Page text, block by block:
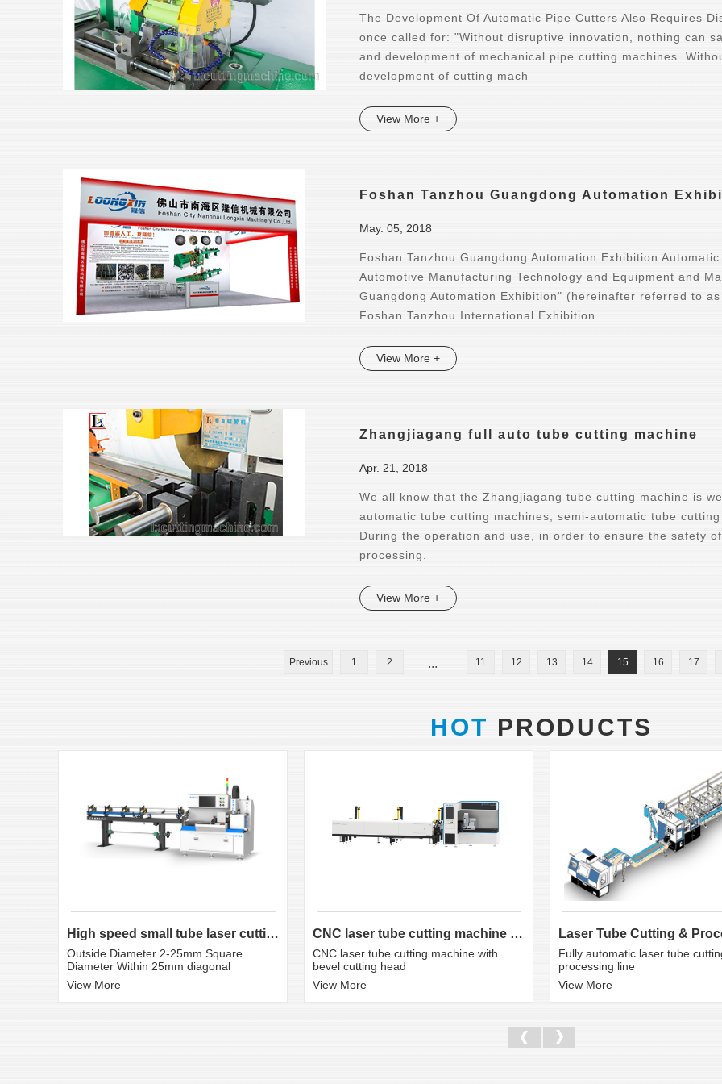
The Development Of Automatic Pipe Cutters Also Requires
once called for: "Without disruptive innovation, nothing can
and development of mechanical pipe cutting machines.
development of cutting mach
View More +
Foshan Tanzhou Guangdong Automation
May. 05, 2018
Foshan Tanzhou Guangdong Automation Exhibition
Automotive Manufacturing Technology and Equipment and
Guangdong Automation Exhibition" (hereinafter referred to
Foshan Tanzhou International Exhibition
View More +
Zhangjiagang full auto tube cutting machine
Apr. 21, 2018
We all know that the Zhangjiagang tube cutting machine is
automatic tube cutting machines, semi-automatic tube
During the operation and use, in order to ensure the safety
processing.
View More +
Previous 1 2 ... 11 12 13 14 15 16 17
HOT PRODUCTS
High speed small tube laser cutting machine K3S
Outside Diameter 2-25mm Square
Diameter Within 25mm diagonal
View More
CNC laser tube cutting machine with bevel cutting head
CNC laser tube cutting machine with
bevel cutting head
View More
Fully automatic laser tube
processing line
View More